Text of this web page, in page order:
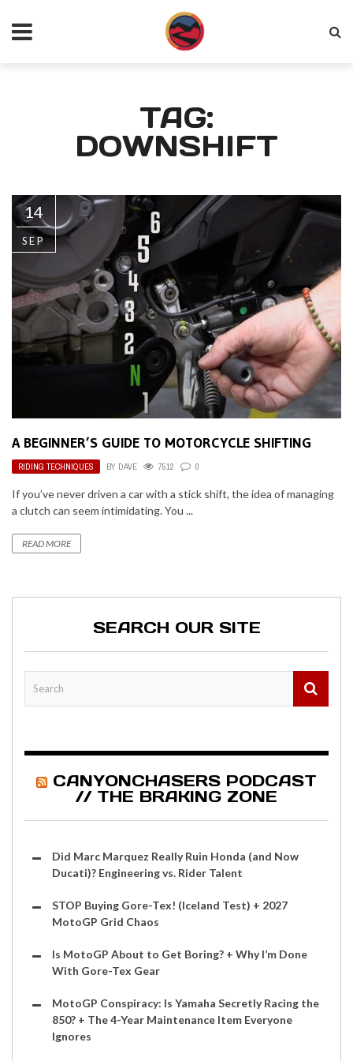
TAG:
DOWNSHIFT
14
SEP
A BEGINNER’S GUIDE TO MOTORCYCLE SHIFTING
RIDING TECHNIQUES BY DAVE 7512 0
If you’ve never driven a car with a stick shift, the idea of managing
a clutch can seem intimidating. You ...
READ MORE
SEARCH OUR SITE
CANYONCHASERS PODCAST
// THE BRAKING ZONE
Did Marc Marquez Really Ruin Honda (and Now
Ducati)? Engineering vs. Rider Talent
STOP Buying Gore-Tex! (Iceland Test) + 2027
MotoGP Grid Chaos
Is MotoGP About to Get Boring? + Why I’m Done
With Gore-Tex Gear
MotoGP Conspiracy: Is Yamaha Secretly Racing the
850? + The 4-Year Maintenance Item Everyone
Ignores